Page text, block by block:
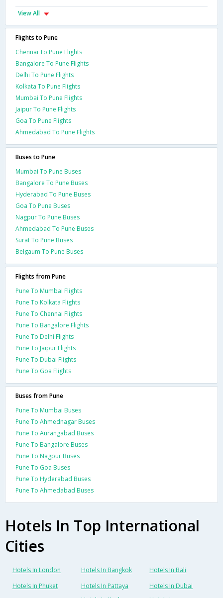
View All
Flights to Pune
Chennai To Pune Flights
Bangalore To Pune Flights
Delhi To Pune Flights
Kolkata To Pune Flights
Mumbai To Pune Flights
Jaipur To Pune Flights
Goa To Pune Flights
Ahmedabad To Pune Flights
Buses to Pune
Mumbai To Pune Buses
Bangalore To Pune Buses
Hyderabad To Pune Buses
Goa To Pune Buses
Nagpur To Pune Buses
Ahmedabad To Pune Buses
Surat To Pune Buses
Belgaum To Pune Buses
Flights from Pune
Pune To Mumbai Flights
Pune To Kolkata Flights
Pune To Chennai Flights
Pune To Bangalore Flights
Pune To Delhi Flights
Pune To Jaipur Flights
Pune To Dubai Flights
Pune To Goa Flights
Buses from Pune
Pune To Mumbai Buses
Pune To Ahmednagar Buses
Pune To Aurangabad Buses
Pune To Bangalore Buses
Pune To Nagpur Buses
Pune To Goa Buses
Pune To Hyderabad Buses
Pune To Ahmedabad Buses
Hotels In Top International
Cities
Hotels In London Hotels In Bangkok
Hotels In Bali
Hotels In Phuket
Hotels In Pattaya
Hotels In Dubai